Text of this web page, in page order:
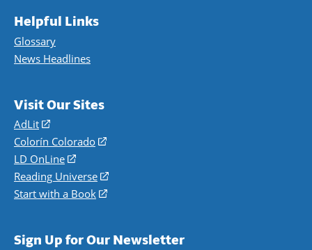
Helpful Links
Glossary
News Headlines
Visit Our Sites
AdLit
(opens
in
a
new
window)
Colorín Colorado
(opens
a
new
LD OnLine
(opens
in
a
Reading Universe
(opens
window)
Start with a Book
(opens
new
Sign Up for Our Newsletter